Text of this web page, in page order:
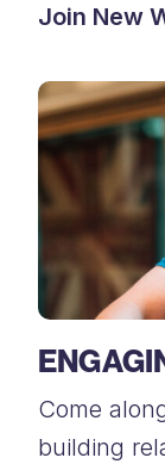
Join New
Come
building